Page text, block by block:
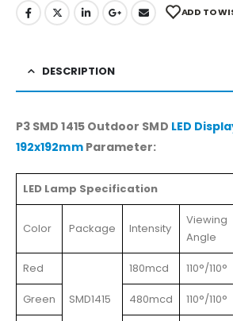
ADD TO
DESCRIPTION
P3 SMD 1415 Outdoor SMD LED
192x192mmParameter:
LED Lamp Specification
Color Package Intensity
Viewing
Angle
Red
SMD1415
180mcd 110°/110°
Green 480mcd 110°/110°